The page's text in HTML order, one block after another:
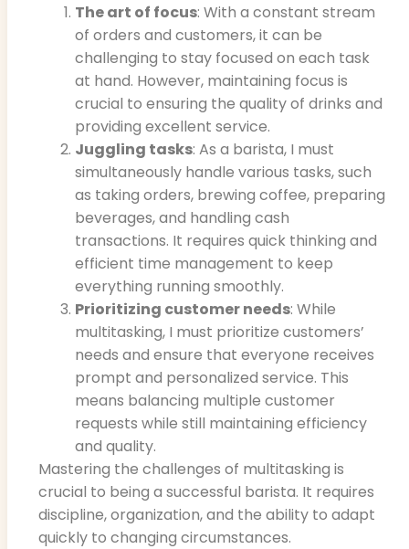
The art of focus: With a constant stream
of orders and customers, it can be
challenging to stay focused on each task
at hand. However, maintaining focus is
crucial to ensuring the quality of drinks and
providing excellent service.
Juggling tasks: As a barista, I must
simultaneously handle various tasks, such
as taking orders, brewing coffee, preparing
beverages, and handling cash
transactions. It requires quick thinking and
efficient time management to keep
everything running smoothly.
Prioritizing customer needs: While
multitasking, I must prioritize customers’
needs and ensure that everyone receives
prompt and personalized service. This
means balancing multiple customer
requests while still maintaining efficiency
and quality.
Mastering the challenges of multitasking is
crucial to being a successful barista. It requires
discipline, organization, and the ability to adapt
quickly to changing circumstances.